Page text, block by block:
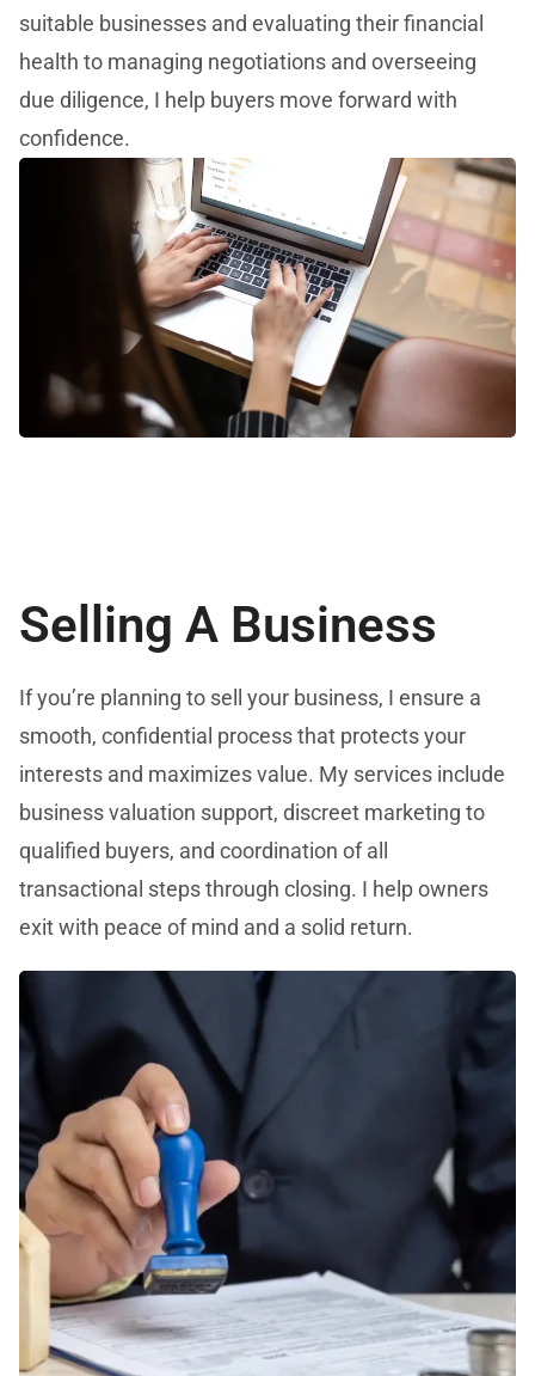
suitable businesses and evaluating their financial
health to managing negotiations and overseeing
due diligence, I help buyers move forward with
confidence.
Selling A Business
If you’re planning to sell your business, I ensure a
smooth, confidential process that protects your
interests and maximizes value. My services include
business valuation support, discreet marketing to
qualified buyers, and coordination of all
transactional steps through closing. I help owners
exit with peace of mind and a solid return.